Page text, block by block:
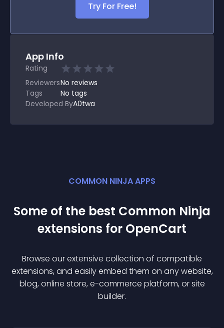
Try For Free!
App Info
Rating
ReviewersNo reviews
Tags
No tags
Developed ByA0twa
COMMON NINJA APPS
Some of the best Common Ninja
extensions for OpenCart
Browse our extensive collection of compatible
extensions, and easily embed them on any website,
blog, online store, e-commerce platform, or site
builder.